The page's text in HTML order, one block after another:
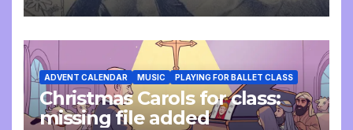
ADVENT CALENDAR MUSIC PLAYING FOR BALLET CLASS
Christmas Carols for class:
missing file added